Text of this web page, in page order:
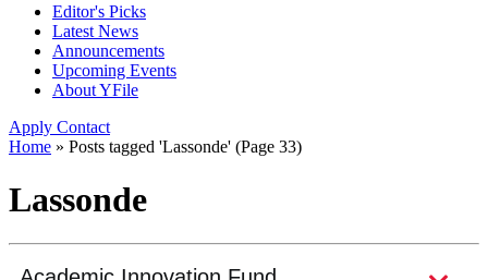
Editor's Picks
Latest News
Announcements
Upcoming Events
About YFile
Apply Contact
Home » Posts tagged 'Lassonde' (Page 33)
Lassonde